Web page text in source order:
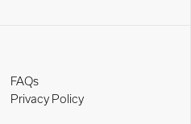
FAQs
Privacy Policy